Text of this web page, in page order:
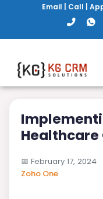
Email Call
📅 February 17, 2024
Zoho One